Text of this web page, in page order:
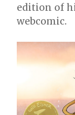
edition of
webcomic.